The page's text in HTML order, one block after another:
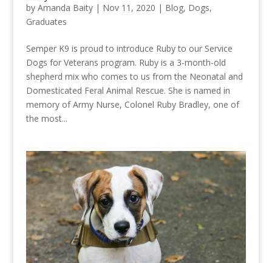
by Amanda Baity| Nov 11, 2020 | Blog, Dogs,
Graduates
Semper K9 is proud to introduce Ruby to our Service
Dogs for Veterans program. Ruby is a 3-month-old
shepherd mix who comes to us from the Neonatal and
Domesticated Feral Animal Rescue. She is named in
memory of Army Nurse, Colonel Ruby Bradley, one of
the most...